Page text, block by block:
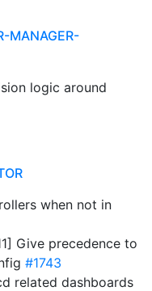
MANAGER-
logic around
when not in
Give precedence to
#1743
related dashboards